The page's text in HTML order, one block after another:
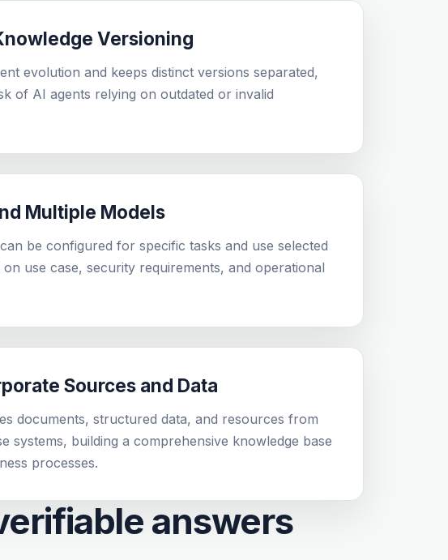
Versioning
evolution and keeps distinct versions separated,
of AI agents relying on outdated or invalid
Multiple Models
be configured for specific tasks and use selected
on use case, security requirements, and operational
Sources and Data
documents, structured data, and resources from
systems, building a comprehensive knowledge base
processes.
answers